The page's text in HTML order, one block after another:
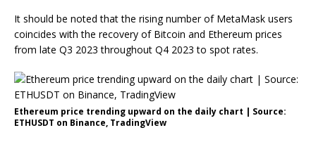
It should be noted that the rising number of MetaMask users
coincides with the recovery of Bitcoin and Ethereum prices
from late Q3 2023 throughout Q4 2023 to spot rates.
Ethereum price trending upward on the daily chart | Source:
ETHUSDT on Binance, TradingView